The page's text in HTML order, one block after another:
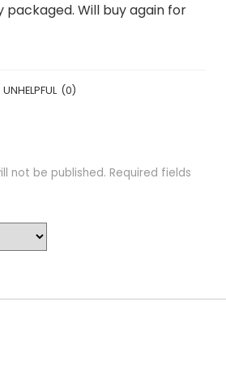
packaged. Will buy again for
UNHELPFUL (0)
not be published. Required fields